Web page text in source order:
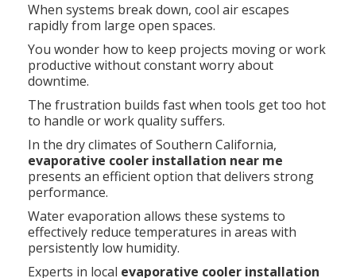
When systems break down, cool air escapes
rapidly from large open spaces.
You wonder how to keep projects moving or work
productive without constant worry about
downtime.
The frustration builds fast when tools get too hot
to handle or work quality suffers.
In the dry climates of Southern California,
evaporative cooler installation near me
presents an efficient option that delivers strong
performance.
Water evaporation allows these systems to
effectively reduce temperatures in areas with
persistently low humidity.
Experts in local evaporative cooler installation